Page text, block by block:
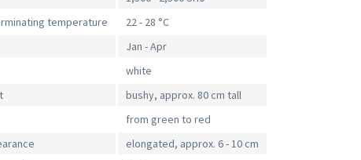
temperature
22 - 28 °C
Jan - Apr
white
bushy, approx. 80 cm tall
from green to red
elongated, approx. 6 - 10 cm